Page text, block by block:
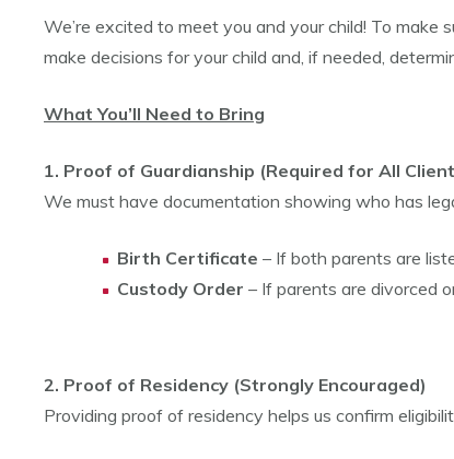
We’re excited to meet you and your child! To
make decisions for your child and, if needed,
What You’ll Need to Bring
1. Proof of Guardianship (Required for All
We must have documentation showing who has
Birth Certificate – If both parents are
Custody Order – If parents are divorced
2. Proof of Residency (Strongly Encouraged)
Providing proof of residency helps us confirm